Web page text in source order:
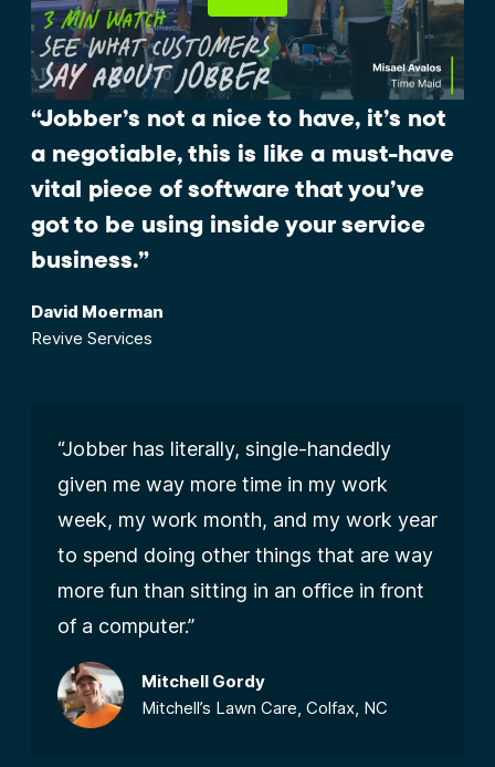
“Jobber’s not a nice to have, it’s not
a negotiable, this is like a must-have
vital piece of software that you’ve
got to be using inside your service
business.”
David Moerman
Revive Services
“Jobber has literally, single-handedly
given me way more time in my work
week, my work month, and my work year
to spend doing other things that are way
more fun than sitting in an office in front
of a computer.”
Mitchell Gordy
Mitchell’s Lawn Care, Colfax, NC